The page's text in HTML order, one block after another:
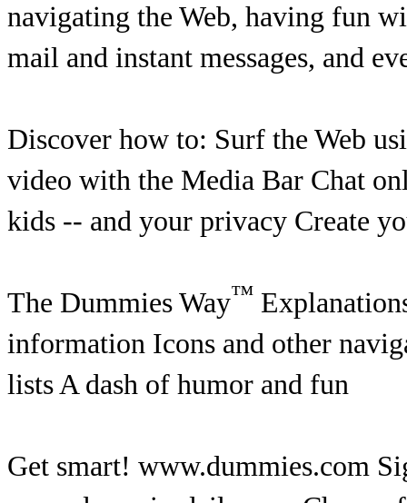
navigating the Web, having fun
mail and instant messages, and
Discover how to: Surf the Web
video with the Media Bar Chat
kids -- and your privacy Create
The Dummies Way™
information Icons and other
lists A dash of humor and fun
Get smart! www.dummies.com